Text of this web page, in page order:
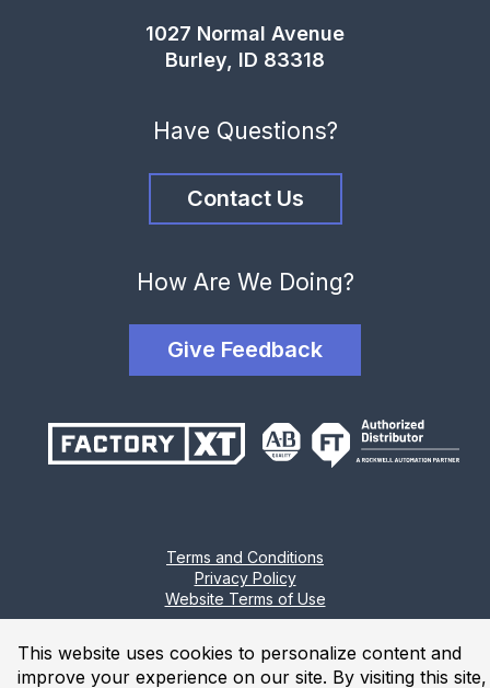
This website uses cookies to personalize content and
improve your experience on our site. By visiting this site,
1027 Normal Avenue
Burley, ID 83318
Have Questions?
Contact Us
How Are We Doing?
Give Feedback
Rights Reserved.
Terms and Conditions
Privacy Policy
Website Terms of Use